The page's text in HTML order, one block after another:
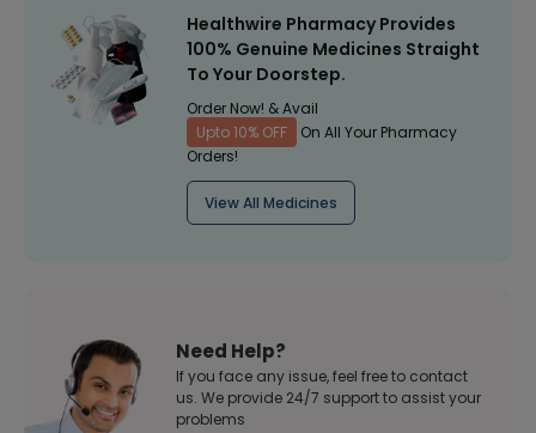
Healthwire Pharmacy Provides
100% Genuine Medicines Straight
To Your Doorstep.
Order Now! & Avail
Upto 10% OFF
On All Your Pharmacy
Orders!
View All Medicines
Need Help?
If you face any issue, feel free to contact
us. We provide 24/7 support to assist your
problems